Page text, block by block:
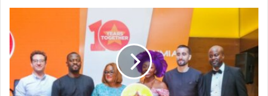
10
years
ecommerce
in